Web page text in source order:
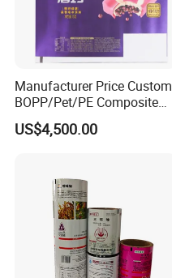
Manufacturer Price Custom
BOPP/Pet/PE Composite
Plastic Food Packaging
Wrapping Roll Film
US$4,500.00